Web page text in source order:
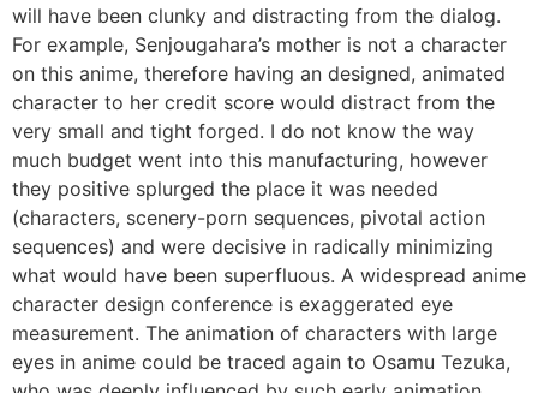
will have been clunky and distracting from the dialog.
For example, Senjougahara’s mother is not a character
on this anime, therefore having an designed, animated
character to her credit score would distract from the
very small and tight forged. I do not know the way
much budget went into this manufacturing, however
they positive splurged the place it was needed
(characters, scenery-porn sequences, pivotal action
sequences) and were decisive in radically minimizing
what would have been superfluous. A widespread anime
character design conference is exaggerated eye
measurement. The animation of characters with large
eyes in anime could be traced again to Osamu Tezuka,